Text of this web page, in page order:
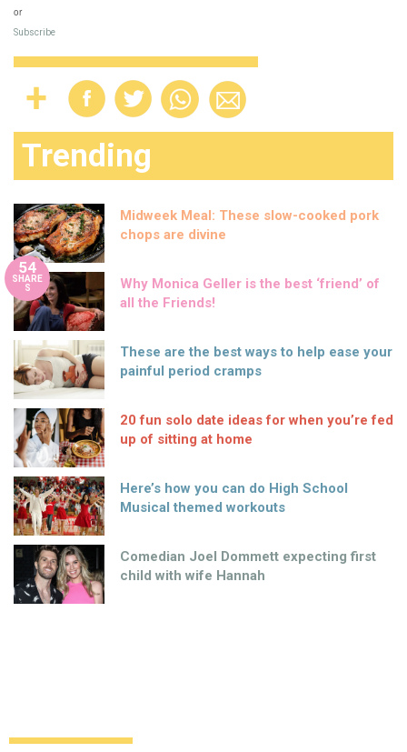
or
Subscribe
Trending
Midweek Meal: These slow-cooked pork
chops are divine
54
SHARE
S
Why Monica Geller is the best ‘friend’ of
all the Friends!
These are the best ways to help ease your
painful period cramps
20 fun solo date ideas for when you’re fed
up of sitting at home
Here’s how you can do High School
Musical themed workouts
Comedian Joel Dommett expecting first
child with wife Hannah